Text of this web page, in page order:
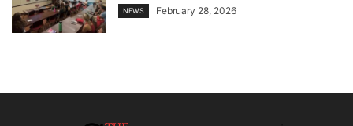
NEWS February 28, 2026